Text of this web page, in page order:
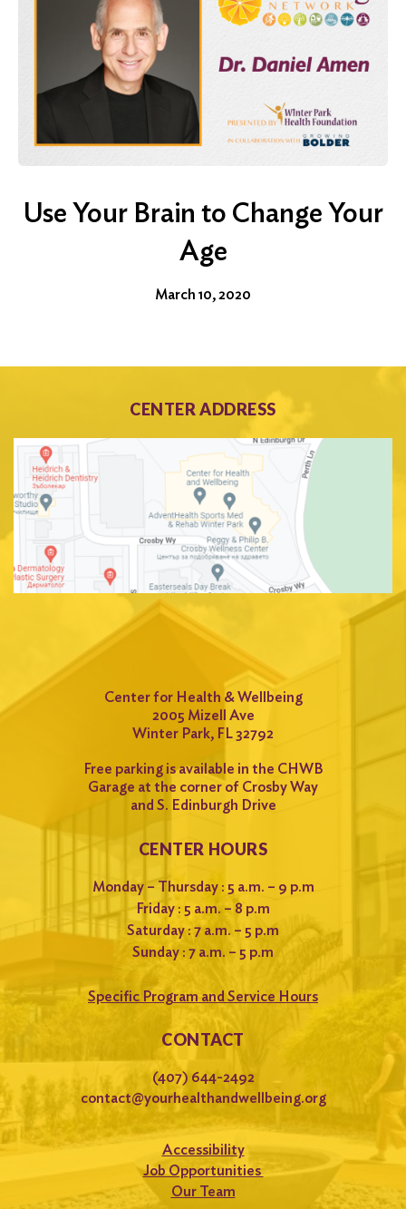
Use Your Brain to Change Your
Age
March 10, 2020
CENTER ADDRESS
Center for Health & Wellbeing
2005 Mizell Ave
Winter Park, FL 32792
Free parking is available in the CHWB
Garage at the corner of Crosby Way
and S. Edinburgh Drive
CENTER HOURS
Monday – Thursday : 5 a.m. – 9 p.m
Friday : 5 a.m. – 8 p.m
Saturday : 7 a.m. – 5 p.m
Sunday : 7 a.m. – 5 p.m
Specific Program and Service Hours
CONTACT
(407) 644-2492
contact@yourhealthandwellbeing.org
Accessibility
Job Opportunities
Our Team